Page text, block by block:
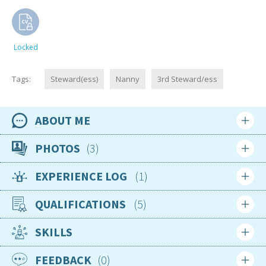
Locked
Tags: Steward(ess) Nanny 3rd Steward/ess
ABOUT ME
Availability
Available now
Location
South Africa
Nationality
South African
Age
PHOTOS 3
Login Sign up
EXPERIENCE LOG 1
Login Sign up
QUALIFICATIONS 5
Jul 2025
STCW 95 Compliant
Complete
SKILLS
FEEDBACK
0